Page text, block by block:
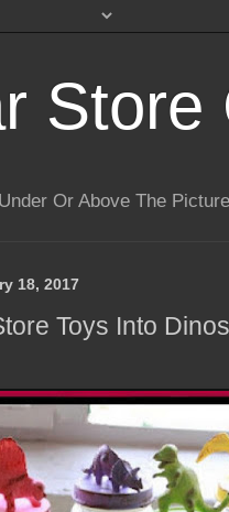
Store
Or Above The
18, 2017
Toys Into